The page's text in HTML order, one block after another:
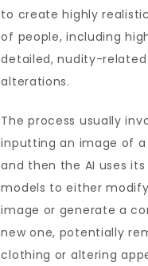
to create highly
of people, including
detailed, nudity-related
alterations.
The process usually
inputting an image of a
and then the AI uses
models to either
image or generate a
new one, potentially
clothing or altering